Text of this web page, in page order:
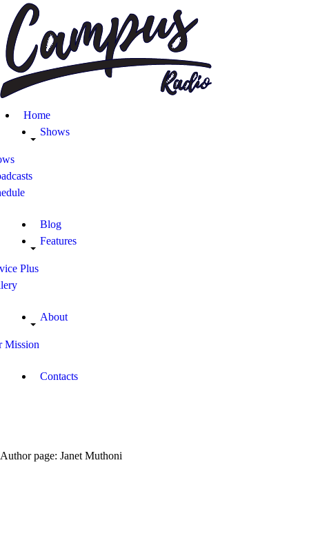
Home
Shows
Blog
Features
Plus
About
Mission
Contacts
Author page: Janet Muthoni
Home
Shows
Blog
Features
About